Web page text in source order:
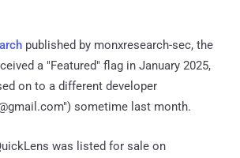
published by monxresearch-sec, the
a "Featured" flag in January 2025,
on to a different developer
sometime last month.
was listed for sale on